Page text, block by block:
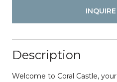
Description
Welcome to Coral Castle,